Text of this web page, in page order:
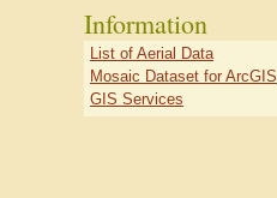
Information
List of Aerial Data
Mosaic Dataset for ArcGIS
GIS Services